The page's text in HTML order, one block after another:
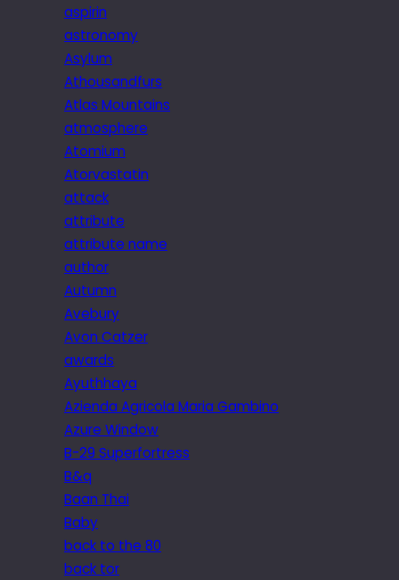
aspirin
astronomy
Asylum
Athousandfurs
Atlas Mountains
atmosphere
Atomium
Atorvastatin
attack
attribute
attribute name
author
Autumn
Avebury
Avon Catzer
awards
Ayuthhaya
Azienda Agricola Maria Gambino
Azure Window
B-29 Superfortress
B&q
Baan Thai
Baby
back to the 80
back tor